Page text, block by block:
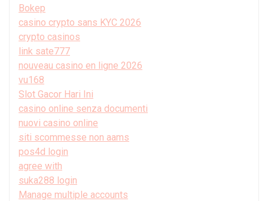
Bokep
casino crypto sans KYC 2026
crypto casinos
link sate777
nouveau casino en ligne 2026
vu168
Slot Gacor Hari Ini
casino online senza documenti
nuovi casino online
siti scommesse non aams
pos4d login
agree with
suka288 login
Manage multiple accounts